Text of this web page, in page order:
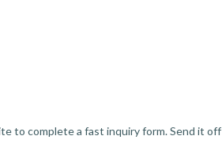
to complete a fast inquiry form. Send it off